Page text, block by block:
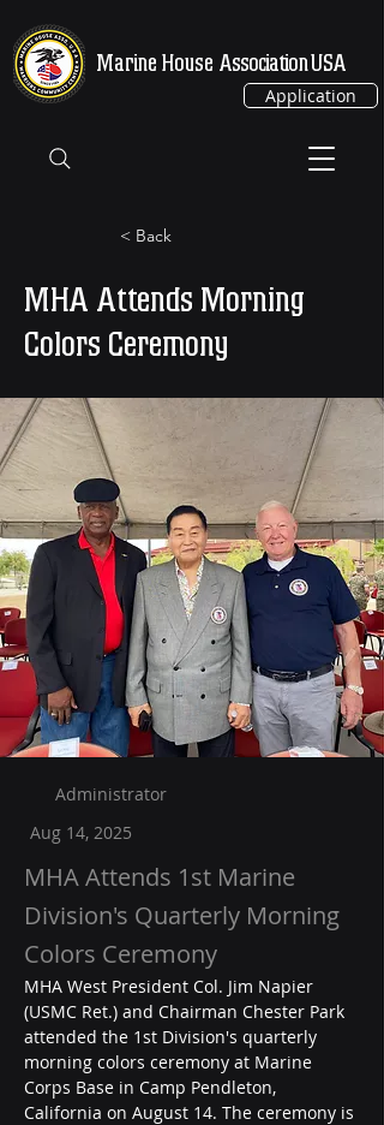
Marine House Association USA
Application
< Back
MHA Attends Morning
Colors Ceremony
Administrator
Aug 14, 2025
MHA Attends 1st Marine
Division's Quarterly Morning
Colors Ceremony
MHA West President Col. Jim Napier
(USMC Ret.) and Chairman Chester Park
attended the 1st Division's quarterly
morning colors ceremony at Marine
Corps Base in Camp Pendleton,
California on August 14. The ceremony is